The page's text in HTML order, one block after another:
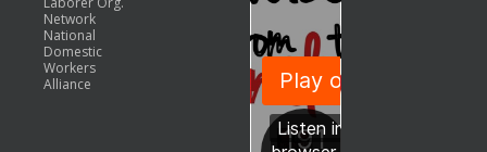
Network
National
Domestic
Workers
Alliance